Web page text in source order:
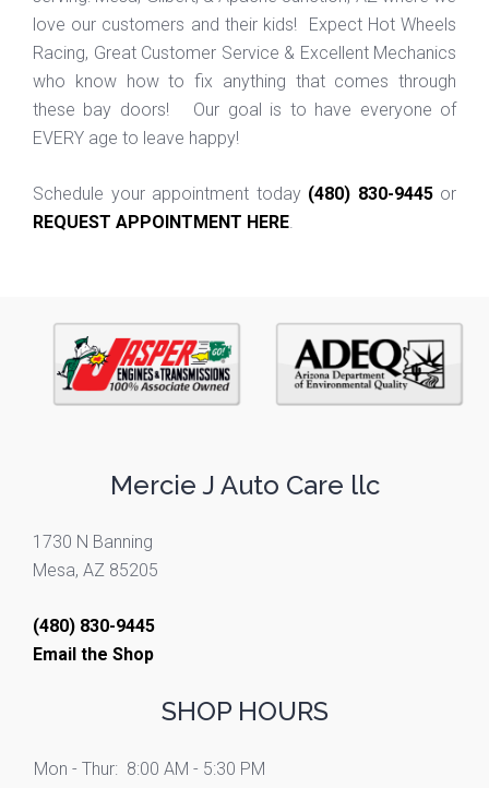
love our customers and their kids! Expect Hot Wheels
Racing, Great Customer Service & Excellent Mechanics
who know how to fix anything that comes through
these bay doors! Our goal is to have everyone of
EVERY age to leave happy!
Schedule your appointment today (480) 830-9445or
REQUEST APPOINTMENT HERE.
Mercie J Auto Care llc
1730 N Banning
Mesa, AZ 85205
(480) 830-9445
Email the Shop
SHOP HOURS
Mon - Thur: 8:00 AM - 5:30 PM